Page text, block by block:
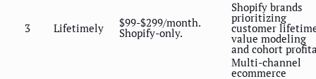
3 Lifetimely $99-$299/month.
Shopify-only.
Shopify brands
prioritizing
customer
value modeling
and cohort
Multi-channel
ecommerce